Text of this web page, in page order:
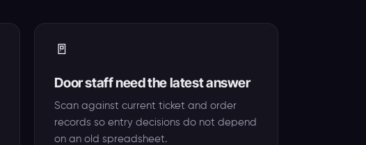
🚪
Door staff need the latest answer
Scan against current ticket and order
records so entry decisions do not depend
on an old spreadsheet.